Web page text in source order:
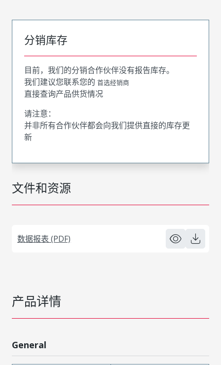
文件和资源
数据报表 (PDF)
分销库存
目前，我们的分销合作伙伴没有报告库存。
我们建议您联系您的 首选经销商
直接查询产品供货情况
请注意：
并非所有合作伙伴都会向我们提供直接的库存更
新
产品详情
General